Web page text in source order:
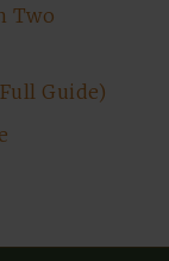
Two
Guide)